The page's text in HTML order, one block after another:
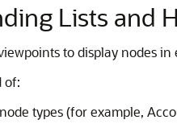
Lists and
to display nodes
of:
types (for example,